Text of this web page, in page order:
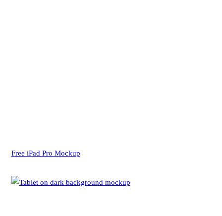
Free iPad Pro Mockup